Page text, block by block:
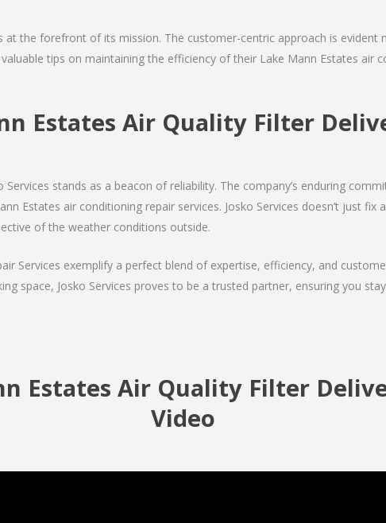
at the forefront of its mission. The customer-centric approach is
tips on maintaining the efficiency of their Lake Mann Estates air
Estates Air Quality Filter
stands as a beacon of reliability. The company’s enduring
Estates air conditioning repair services. Josko Services doesn’t just fix
of the weather conditions outside.
Services exemplify a perfect blend of expertise, efficiency, and
space, Josko Services proves to be a trusted partner, ensuring you
Estates Air Quality Filter
Video